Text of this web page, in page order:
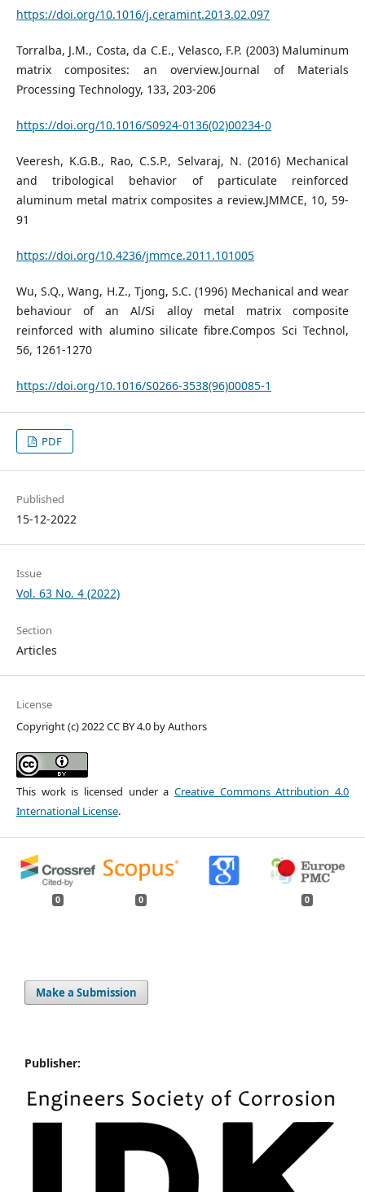
https://doi.org/10.1016/j.ceramint.2013.02.097
Torralba, J.M., Costa, da C.E., Velasco, F.P. (2003) Maluminum
matrix composites: an overview.Journal of Materials
Processing Technology, 133, 203-206
https://doi.org/10.1016/S0924-0136(02)00234-0
Veeresh, K.G.B., Rao, C.S.P., Selvaraj, N. (2016) Mechanical
and tribological behavior of particulate reinforced
aluminum metal matrix composites a review.JMMCE, 10, 59-
91
https://doi.org/10.4236/jmmce.2011.101005
Wu, S.Q., Wang, H.Z., Tjong, S.C. (1996) Mechanical and wear
behaviour of an Al/Si alloy metal matrix composite
reinforced with alumino silicate fibre.Compos Sci Technol,
56, 1261-1270
https://doi.org/10.1016/S0266-3538(96)00085-1
PDF
Published
15-12-2022
Issue
Vol. 63 No. 4 (2022)
Section
Articles
License
Copyright (c) 2022 CC BY 4.0 by Authors
This work is licensed under aCreative Commons Attribution 4.0
International License.
0 0 0
Make a Submission
Publisher: